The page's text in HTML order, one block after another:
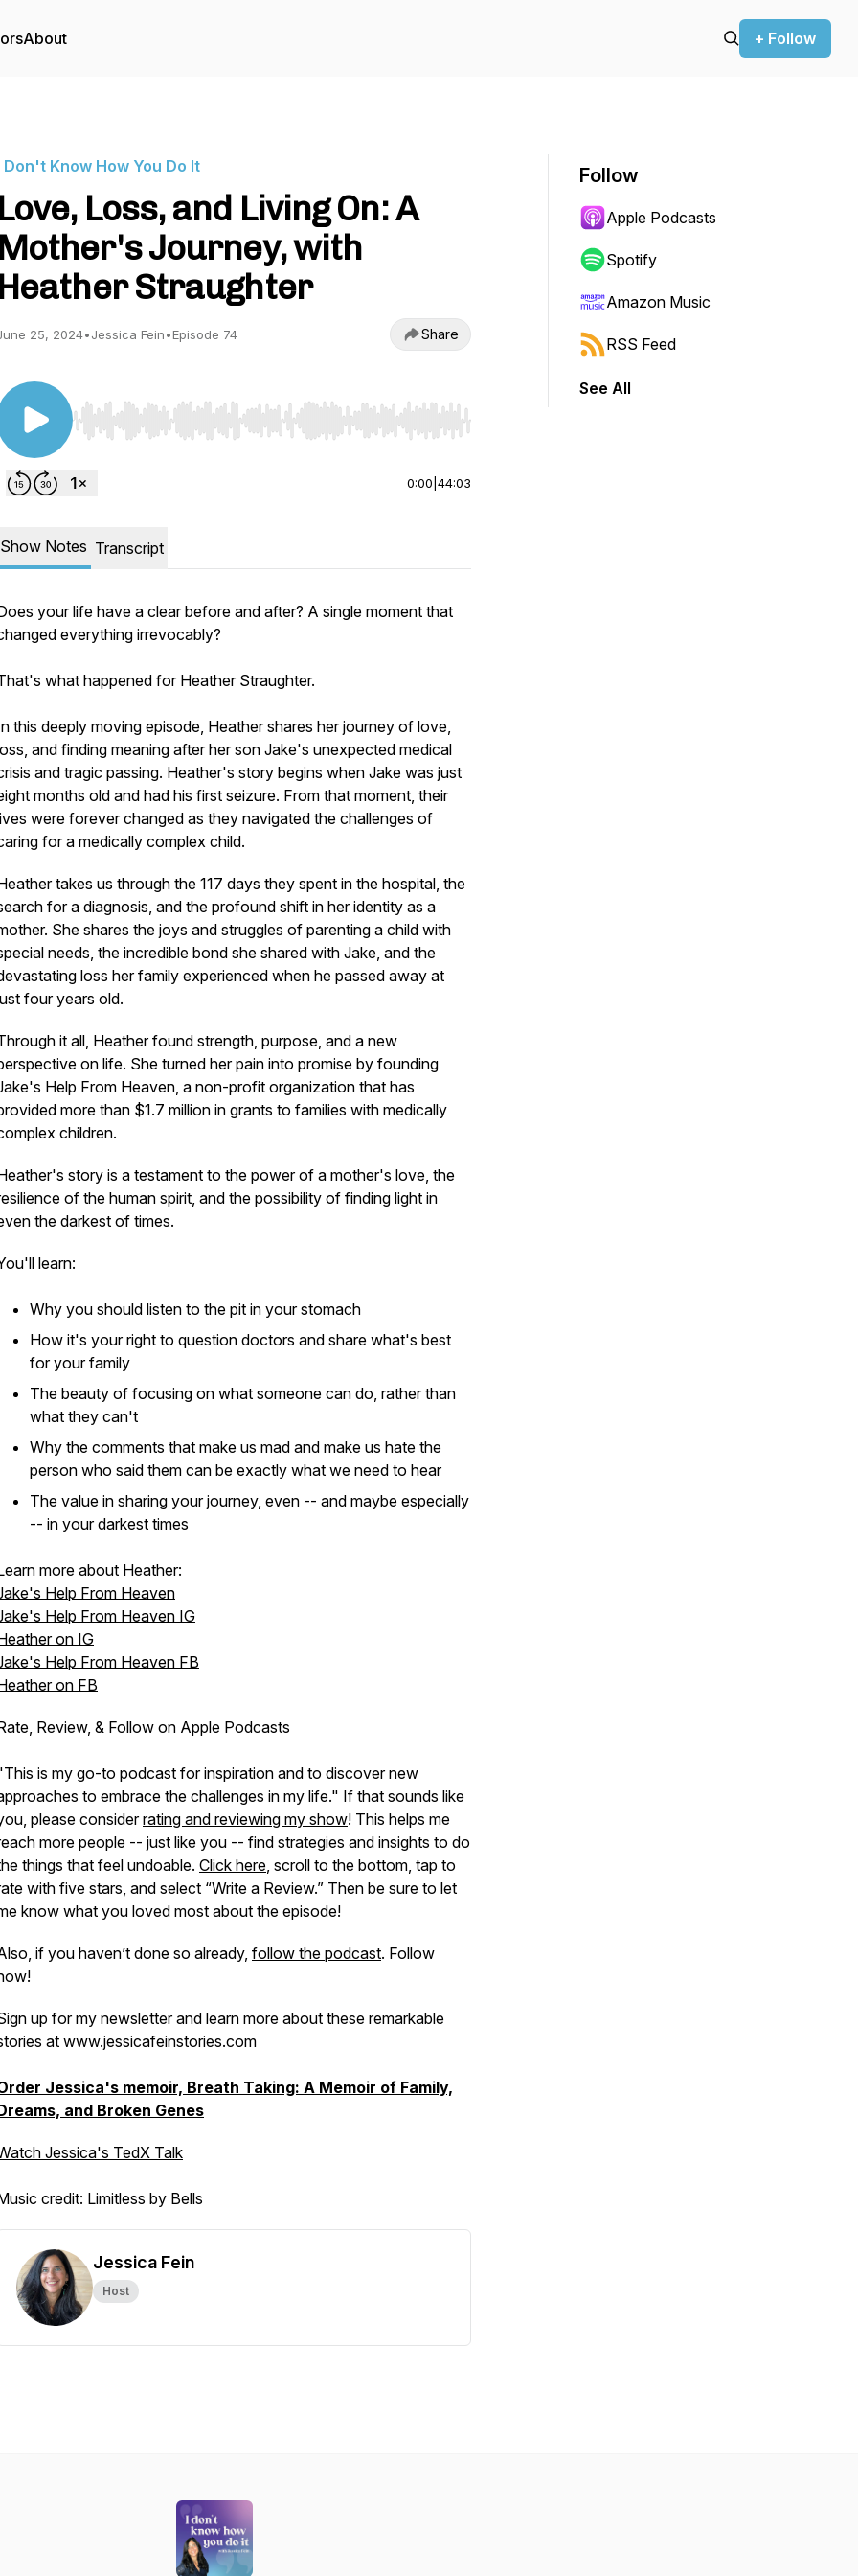
About + Follow
Don't Know How You Do It
Love, Loss, and Living On: A
Mother's Journey, with
Heather Straughter
25, 2024•Jessica Fein•Episode 74 Share
Use Left/Right to seek, Home/End to jump to start or end. Hold shift to jump forward or backward.
0:00 44:03
Show Notes Transcript
your life have a clear before and after? A single moment that
everything irrevocably?
what happened for Heather Straughter.
this deeply moving episode, Heather shares her journey of love,
and finding meaning after her son Jake's unexpected medical
and tragic passing. Heather's story begins when Jake was just
months old and had his first seizure. From that moment, their
were forever changed as they navigated the challenges of
for a medically complex child.
takes us through the 117 days they spent in the hospital, the
for a diagnosis, and the profound shift in her identity as a
She shares the joys and struggles of parenting a child with
needs, the incredible bond she shared with Jake, and the
loss her family experienced when he passed away at
four years old.
it all, Heather found strength, purpose, and a new
on life. She turned her pain into promise by founding
Help From Heaven, a non-profit organization that has
more than $1.7 million in grants to families with medically
children.
story is a testament to the power of a mother's love, the
of the human spirit, and the possibility of finding light in
the darkest of times.
learn:
Why you should listen to the pit in your stomach
How it's your right to question doctors and share what's best
for your family
The beauty of focusing on what someone can do, rather than
what they can't
Why the comments that make us mad and make us hate the
person who said them can be exactly what we need to hear
The value in sharing your journey, even -- and maybe especially
-- in your darkest times
more about Heather:
Help From Heaven
Help From Heaven IG
on IG
Help From Heaven FB
on FB
Review, & Follow on Apple Podcasts
is my go-to podcast for inspiration and to discover new
to embrace the challenges in my life." If that sounds like
please considerrating and reviewing my show! This helps me
more people -- just like you -- find strategies and insights to do
things that feel undoable. Click here, scroll to the bottom, tap to
with five stars, and select “Write a Review.” Then be sure to let
know what you loved most about the episode!
if you haven’t done so already, follow the podcast. Follow
up for my newsletter and learn more about these remarkable
at www.jessicafeinstories.com
Jessica's memoir, Breath Taking: A Memoir of Family,
and Broken Genes
Jessica's TedX Talk
credit: Limitless by Bells
Jessica Fein
Host
Follow
Apple Podcasts
Spotify
Amazon Music
RSS Feed
See All